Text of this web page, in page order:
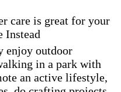
care is great for your
Instead
enjoy outdoor
in a park with
an active lifestyle,